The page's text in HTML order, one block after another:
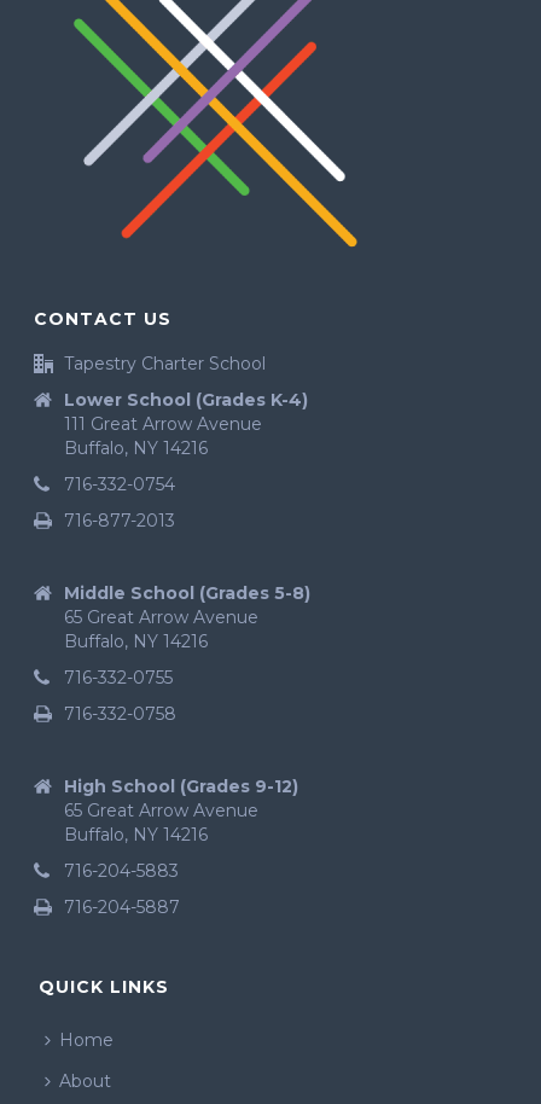
CONTACT US
Tapestry Charter School
Lower School (Grades K-4)
111 Great Arrow Avenue
Buffalo, NY 14216
716-332-0754
716-877-2013
Middle School (Grades 5-8)
65 Great Arrow Avenue
Buffalo, NY 14216
716-332-0755
716-332-0758
High School (Grades 9-12)
65 Great Arrow Avenue
Buffalo, NY 14216
716-204-5883
716-204-5887
QUICK LINKS
Home
About